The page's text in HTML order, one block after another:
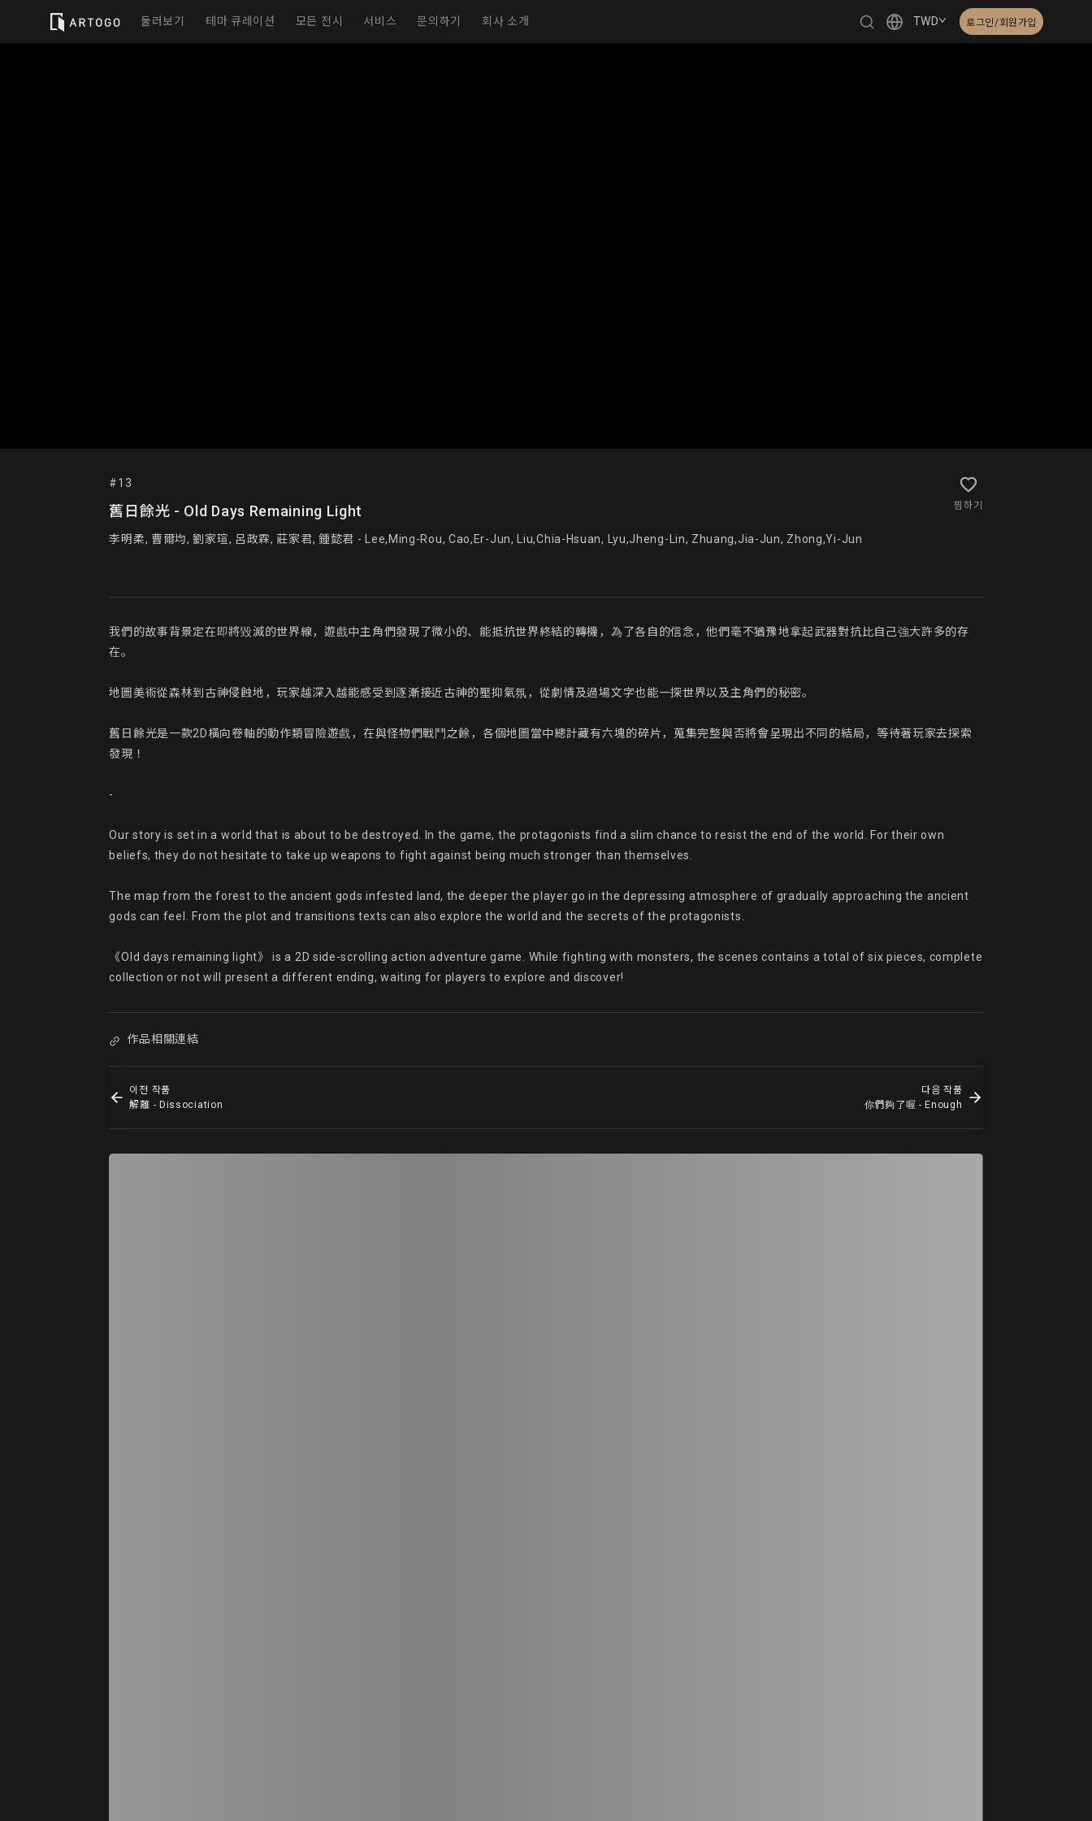
둘러보기 테마 큐레이션 모든 전시 서비스 문의하기 회사 소개 TWD 로그인/회원가입
#13
舊日餘光 - Old Days Remaining Light
李明柔, 曹爾均, 劉家瑄, 呂政霖, 莊家君, 鍾懿君 - Lee,Ming-Rou, Cao,Er-Jun, Liu,Chia-Hsuan, Lyu,Jheng-Lin, Zhuang,Jia-Jun, Zhong,Yi-Jun
찜하기
我們的故事背景定在即將毀滅的世界線，遊戲中主角們發現了微小的、能抵抗世界終結的轉機，為了各自的信念，他們毫不猶豫地拿起武器對抗比自己強大許多的存
在。
地圖美術從森林到古神侵蝕地，玩家越深入越能感受到逐漸接近古神的壓抑氣氛，從劇情及過場文字也能一探世界以及主角們的秘密。
舊日餘光是一款2D橫向卷軸的動作類冒險遊戲，在與怪物們戰鬥之餘，各個地圖當中總計藏有六塊的碎片，蒐集完整與否將會呈現出不同的結局，等待著玩家去探索
發現！
-
Our story is set in a world that is about to be destroyed. In the game, the protagonists find a slim chance to resist the end of the world. For their own
beliefs, they do not hesitate to take up weapons to fight against being much stronger than themselves.
The map from the forest to the ancient gods infested land, the deeper the player go in the depressing atmosphere of gradually approaching the ancient
gods can feel. From the plot and transitions texts can also explore the world and the secrets of the protagonists.
《Old days remaining light》 is a 2D side-scrolling action adventure game. While fighting with monsters, the scenes contains a total of six pieces, complete
collection or not will present a different ending, waiting for players to explore and discover!
作品相關連結
이전 작품
解離 - Dissociation
다음 작품
你們夠了喔 - Enough